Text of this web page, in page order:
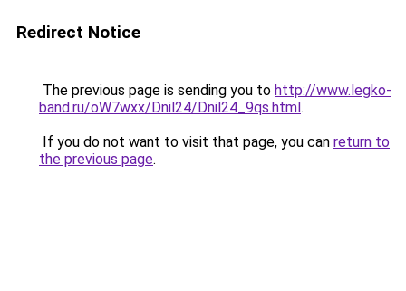
Redirect Notice
The previous page is sending you to http://www.legko-
band.ru/oW7wxx/Dnil24/Dnil24_9qs.html.
If you do not want to visit that page, you can return to
the previous page.